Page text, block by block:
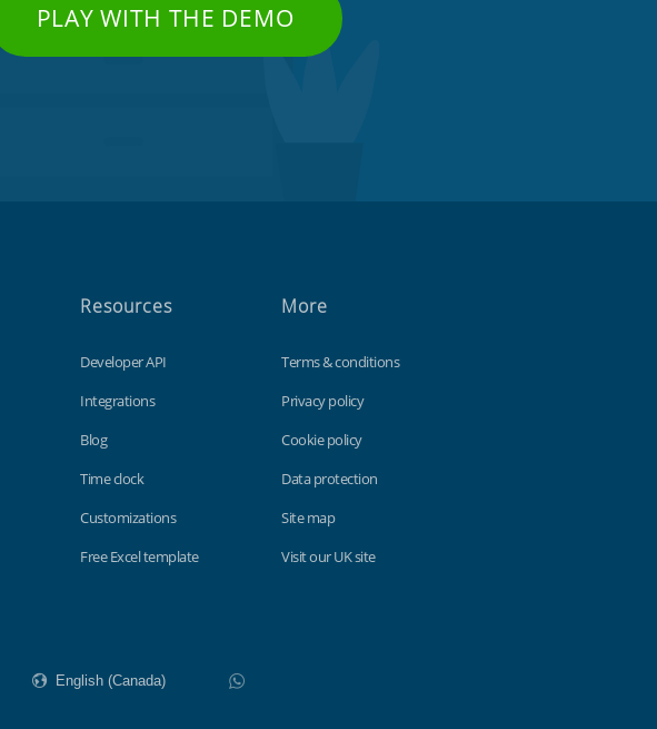
PLAY WITH THE DEMO
Resources
Developer API
Integrations
Blog
Time clock
Customizations
Free Excel template
More
Terms & conditions
Privacy policy
Cookie policy
Data protection
Site map
Visit our UK site
WhatsApp